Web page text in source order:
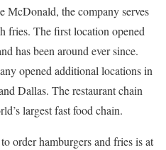
McDonald, the company serves
fries. The first location opened
has been around ever since.
opened additional locations in
Dallas. The restaurant chain
largest fast food chain.
order hamburgers and fries is at